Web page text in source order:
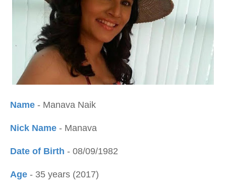
Name - Manava Naik
Nick Name - Manava
Date of Birth - 08/09/1982
Age - 35 years (2017)